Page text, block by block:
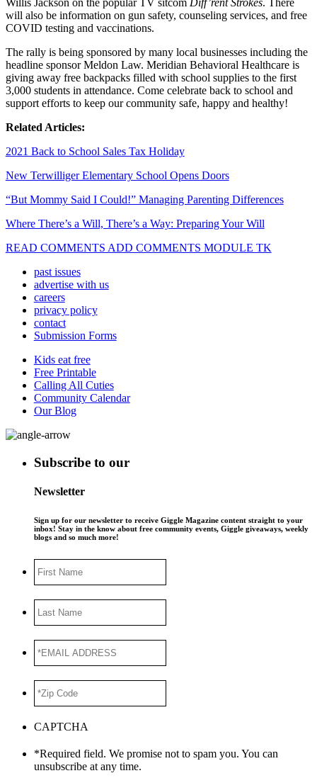
will also be information on gun safety, counseling services, and free
COVID testing and vaccinations.
The rally is being sponsored by many local businesses including the
headline sponsor Meldon Law. Meridian Behavioral Healthcare is
giving away free backpacks filled with school supplies to the first
3,000 students in attendance. Come celebrate back to school and
support efforts to keep our community safe, happy and healthy!
Related Articles:
2021 Back to School Sales Tax Holiday
New Terwilliger Elementary School Opens Doors
“But Mommy Said I Could!” Managing Parenting Differences
Where There’s a Will, There’s a Way: Preparing Your Will
READ COMMENTS ADD COMMENTS MODULE TK
past issues
advertise with us
careers
privacy policy
contact
Submission Forms
Kids eat free
Free Printable
Calling All Cuties
Community Calendar
Our Blog
Subscribe to our
Newsletter
Sign up for our newsletter to receive Giggle Magazine content straight to your
inbox! Stay in the know about free community events, Giggle giveaways, weekly
blogs and so much more!
Name
Name
ADDRESS*
Code *
CAPTCHA
*Required field. We promise not to spam you. You can
unsubscribe at any time.